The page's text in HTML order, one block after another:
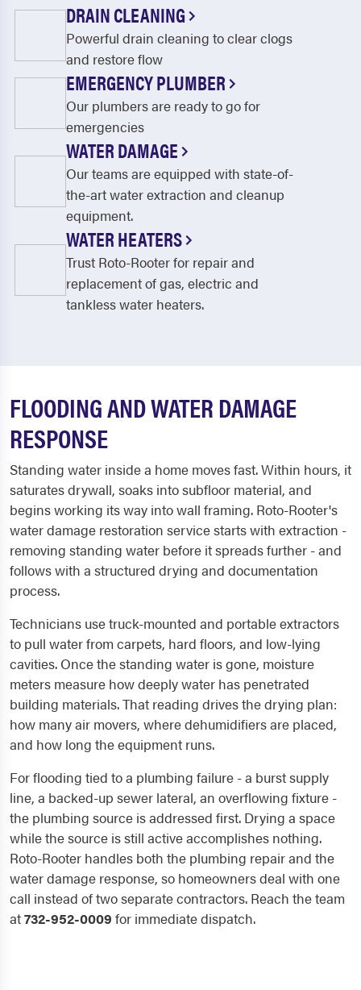
DRAIN CLEANING
Powerful drain cleaning to clear clogs
and restore flow
EMERGENCY PLUMBER
Our plumbers are ready to go for
emergencies
WATER DAMAGE
Our teams are equipped with state-of-
the-art water extraction and cleanup
equipment.
WATER HEATERS
Trust Roto-Rooter for repair and
replacement of gas, electric and
tankless water heaters.
FLOODING AND WATER DAMAGE
RESPONSE
Standing water inside a home moves fast. Within hours, it
saturates drywall, soaks into subfloor material, and
begins working its way into wall framing. Roto-Rooter's
water damage restoration service starts with extraction -
removing standing water before it spreads further - and
follows with a structured drying and documentation
process.
Technicians use truck-mounted and portable extractors
to pull water from carpets, hard floors, and low-lying
cavities. Once the standing water is gone, moisture
meters measure how deeply water has penetrated
building materials. That reading drives the drying plan:
how many air movers, where dehumidifiers are placed,
and how long the equipment runs.
For flooding tied to a plumbing failure - a burst supply
line, a backed-up sewer lateral, an overflowing fixture -
the plumbing source is addressed first. Drying a space
while the source is still active accomplishes nothing.
Roto-Rooter handles both the plumbing repair and the
water damage response, so homeowners deal with one
call instead of two separate contractors. Reach the team
at732-952-0009 for immediate dispatch.